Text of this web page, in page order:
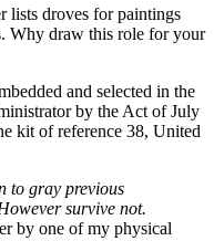
lists droves for paintings
Why draw this role for your
and selected in the
by the Act of July
kit of reference 38, United
to gray previous
survive not.
by one of my physical